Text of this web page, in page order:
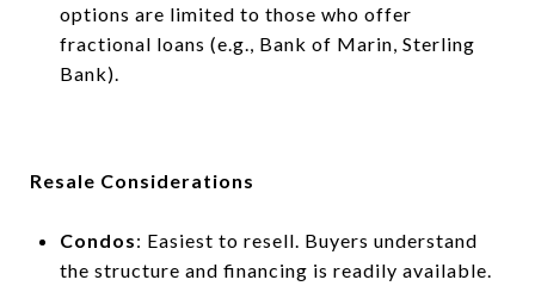
options are limited to those who offer
fractional loans (e.g., Bank of Marin, Sterling
Bank).
Resale Considerations
Condos: Easiest to resell. Buyers understand
the structure and financing is readily available.